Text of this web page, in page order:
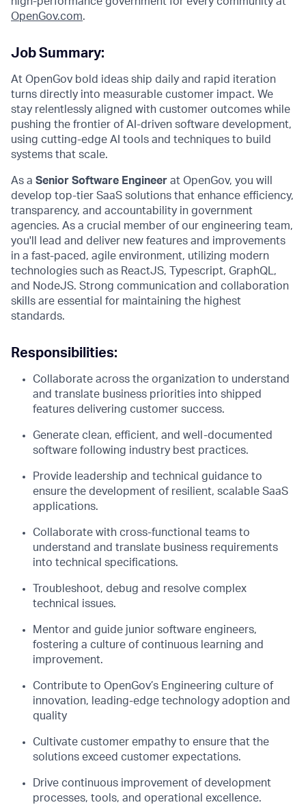
OpenGov.com.
Job Summary:
At OpenGov bold ideas ship daily and rapid iteration
turns directly into measurable customer impact. We
stay relentlessly aligned with customer outcomes while
pushing the frontier of AI-driven software development,
using cutting-edge AI tools and techniques to build
systems that scale.
As a Senior Software Engineer at OpenGov, you will
develop top-tier SaaS solutions that enhance efficiency,
transparency, and accountability in government
agencies. As a crucial member of our engineering team,
you'll lead and deliver new features and improvements
in a fast-paced, agile environment, utilizing modern
technologies such as ReactJS, Typescript, GraphQL,
and NodeJS. Strong communication and collaboration
skills are essential for maintaining the highest
standards.
Responsibilities:
Collaborate across the organization to understand
and translate business priorities into shipped
features delivering customer success.
Generate clean, efficient, and well-documented
software following industry best practices.
Provide leadership and technical guidance to
ensure the development of resilient, scalable SaaS
applications.
Collaborate with cross-functional teams to
understand and translate business requirements
into technical specifications.
Troubleshoot, debug and resolve complex
technical issues.
Mentor and guide junior software engineers,
fostering a culture of continuous learning and
improvement.
Contribute to OpenGov’s Engineering culture of
innovation, leading-edge technology adoption and
quality
Cultivate customer empathy to ensure that the
solutions exceed customer expectations.
Drive continuous improvement of development
processes, tools, and operational excellence.